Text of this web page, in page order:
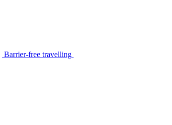
Barrier-free travelling